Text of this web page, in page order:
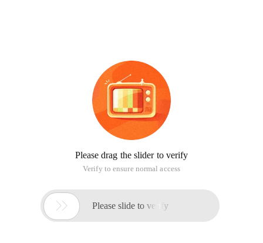
Please drag the slider to verify
Verify to ensure normal access
 Please slide to verify